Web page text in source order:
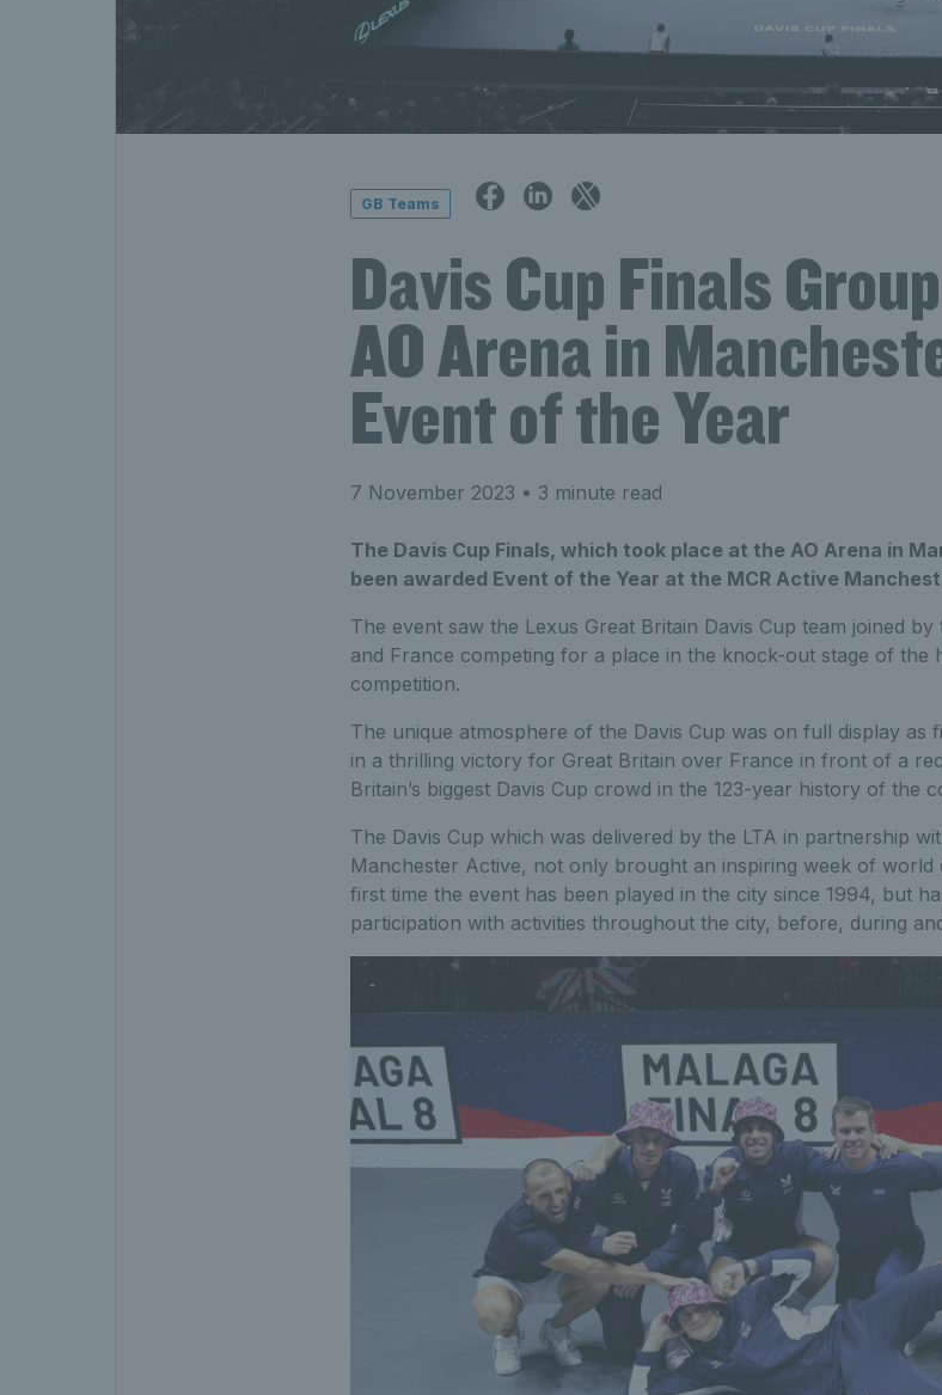
GB Teams
Davis Cup Finals
AO Arena in
Event of the Year
7 November 2023 • 3 minute read
The Davis Cup Finals, which took place at the AO Arena in
been awarded Event of the Year at the MCR Active
The event saw the Lexus Great Britain Davis Cup team joined
and France competing for a place in the knock-out stage of the
competition.
The unique atmosphere of the Davis Cup was on full display as
in a thrilling victory for Great Britain over France in front of a
Britain’s biggest Davis Cup crowd in the 123-year history of the
The Davis Cup which was delivered by the LTA in partnership
Manchester Active, not only brought an inspiring week of world
first time the event has been played in the city since 1994, but
participation with activities throughout the city, before, during